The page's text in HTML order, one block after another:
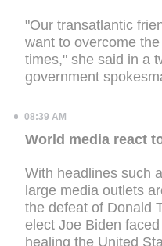
"Our transatlantic
want to overcome
times," she said in a
government
08:39 AM
World media react
With headlines such
large media outlets
the defeat of Donald
elect Joe Biden
healing the United